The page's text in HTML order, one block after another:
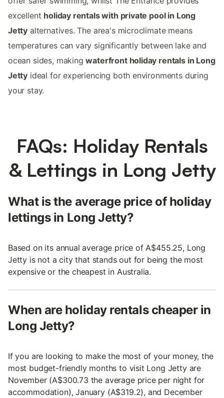
excellent holiday rentals with private pool in Long
Jetty alternatives. The area's microclimate means
temperatures can vary significantly between lake and
ocean sides, makingwaterfront holiday rentals in Long
Jetty ideal for experiencing both environments during
your stay.
FAQs: Holiday Rentals
& Lettings in Long Jetty
What is the average price of holiday
lettings in Long Jetty?
Based on its annual average price of A$455.25, Long
Jetty is not a city that stands out for being the most
expensive or the cheapest in Australia.
When are holiday rentals cheaper in
Long Jetty?
If you are looking to make the most of your money, the
most budget-friendly months to visit Long Jetty are
November (A$300.73 the average price per night for
accommodation), January (A$319.2), and December